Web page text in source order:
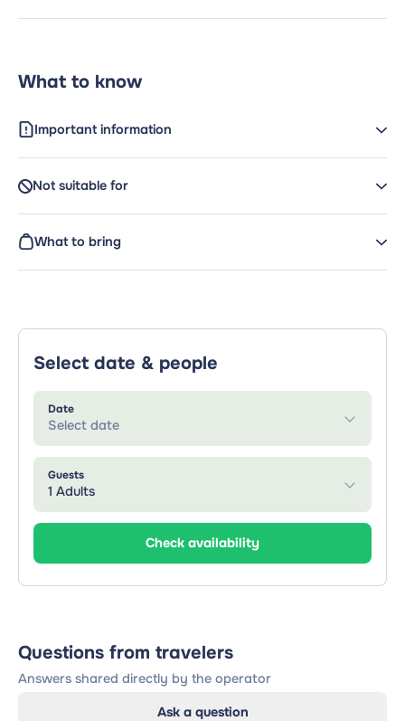
What to know
Important information
Not suitable for
What to bring
Select date & people
Date
Select date
Guests
1 Adults
Check availability
Questions from travelers
Answers shared directly by the operator
Ask a question